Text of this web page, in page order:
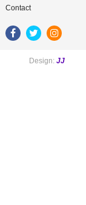
Contact
Design: JJ